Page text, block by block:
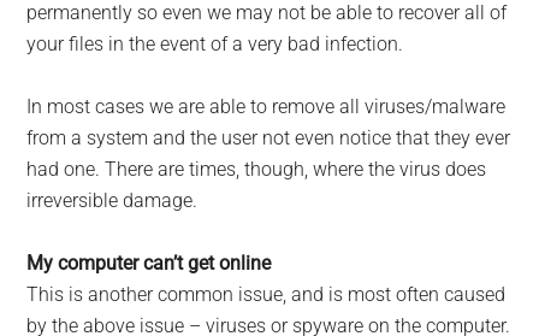
permanently so even we may not be able to recover all of
your files in the event of a very bad infection.
In most cases we are able to remove all viruses/malware
from a system and the user not even notice that they ever
had one. There are times, though, where the virus does
irreversible damage.
My computer can’t get online
This is another common issue, and is most often caused
by the above issue – viruses or spyware on the computer.